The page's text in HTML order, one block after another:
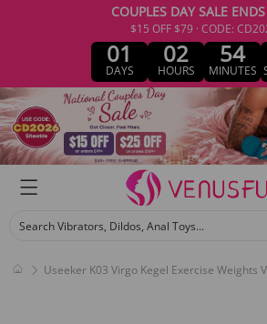
COUPLES DAY SALE
01
DAYS
02
HOURS
54
MINUTES
$15 OFF $79 · CODE:
Search Vibrators, Dildos, Anal Toys...
Useeker K03 Virgo Kegel Exercise Weights